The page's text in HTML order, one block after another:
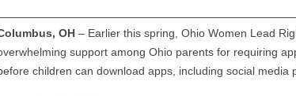
OH– Earlier this spring, Ohio Women Lead
support among Ohio parents for requiring
children can download apps, including social media